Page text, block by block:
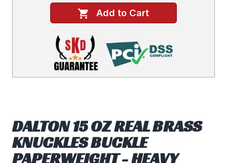
Add to Cart
DALTON 15 OZ REAL BRASS
KNUCKLES BUCKLE
PAPERWEIGHT - HEAVY